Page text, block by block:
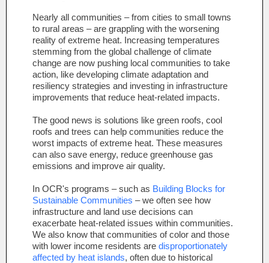
Nearly all communities – from cities to small towns
to rural areas – are grappling with the worsening
reality of extreme heat. Increasing temperatures
stemming from the global challenge of climate
change are now pushing local communities to take
action, like developing climate adaptation and
resiliency strategies and investing in infrastructure
improvements that reduce heat-related impacts.
The good news is solutions like green roofs, cool
roofs and trees can help communities reduce the
worst impacts of extreme heat. These measures
can also save energy, reduce greenhouse gas
emissions and improve air quality.
In OCR's programs – such as Building Blocks for
Sustainable Communities – we often see how
infrastructure and land use decisions can
exacerbate heat-related issues within communities.
We also know that communities of color and those
with lower income residents are disproportionately
affected by heat islands, often due to historical